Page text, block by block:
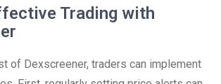
Trading with
of Dexscreener, traders can implement